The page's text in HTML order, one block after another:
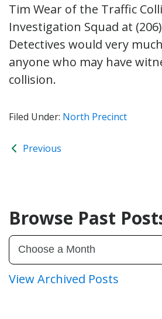
Tim Wear of the Traffic
Investigation Squad at
Detectives would very
anyone who may have
collision.
Filed Under: North Precinct
Previous
Browse Past
View Archived Posts